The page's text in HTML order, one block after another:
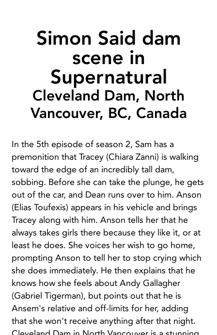
Simon Said dam
scene in
Supernatural
Cleveland Dam, North
Vancouver, BC, Canada
In the 5th episode of season 2, Sam has a
premonition that Tracey (Chiara Zanni) is walking
toward the edge of an incredibly tall dam,
sobbing. Before she can take the plunge, he gets
out of the car, and Dean runs over to him. Anson
(Elias Toufexis) appears in his vehicle and brings
Tracey along with him. Anson tells her that he
always takes girls there because they like it, or at
least he does. She voices her wish to go home,
prompting Anson to tell her to stop crying which
she does immediately. He then explains that he
knows how she feels about Andy Gallagher
(Gabriel Tigerman), but points out that he is
Ansem's relative and off-limits for her, adding
that she won't receive anything after that night.